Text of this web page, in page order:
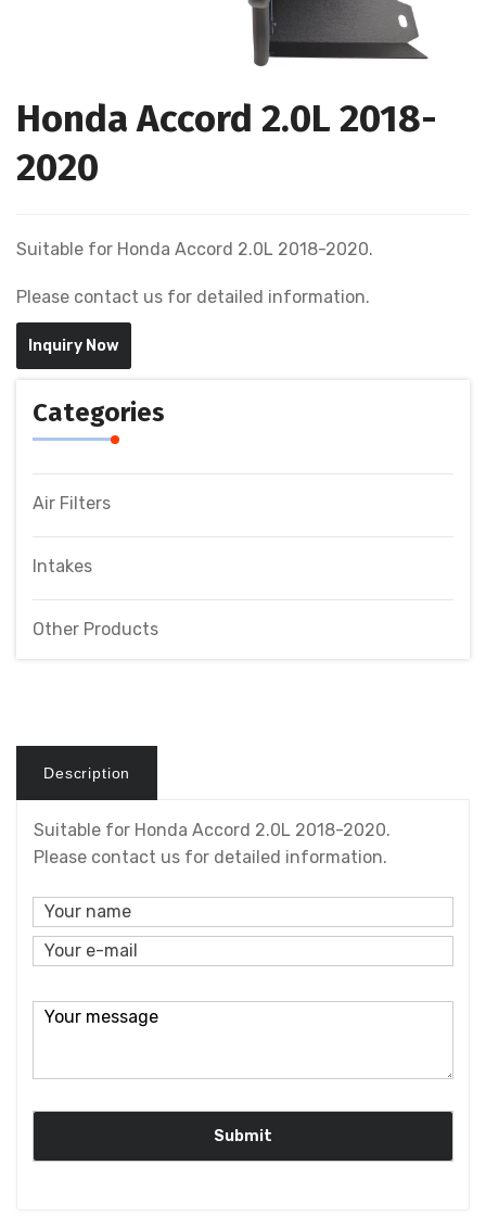
Honda Accord 2.0L 2018-
2020
Suitable for Honda Accord 2.0L 2018-2020.
Please contact us for detailed information.
Inquiry Now
Categories
Air Filters
Intakes
Other Products
Description
Suitable for Honda Accord 2.0L 2018-2020.
Please contact us for detailed information.